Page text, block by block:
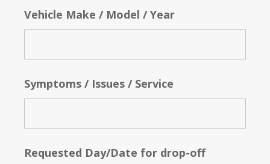
Vehicle Make / Model / Year
Symptoms / Issues / Service
Requested Day/Date for drop-off